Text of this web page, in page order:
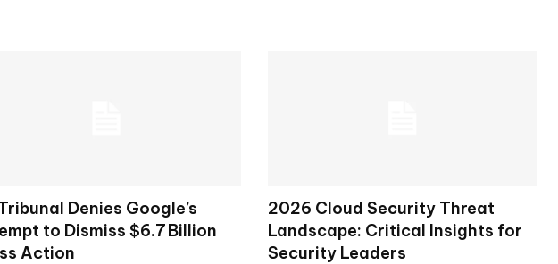
Denies Google’s
to Dismiss $6.7 Billion
Action
2026 Cloud Security Threat
Landscape: Critical Insights for
Security Leaders